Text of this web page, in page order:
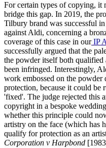
For certain types of copying, it
bridge this gap. In 2019, the
Tilbury brand was successful in
against Aldi, concerning a
coverage of this case in ourIP
successfully argued that the
the powder itself both
been infringed. Interestingly,
work embossed on the
protection, because it could be
'fixed'. The judge rejected this
copyright in a bespoke
whether this principle could
artistry on the face (which has
qualify for protection as an
Corporation v Harpbond